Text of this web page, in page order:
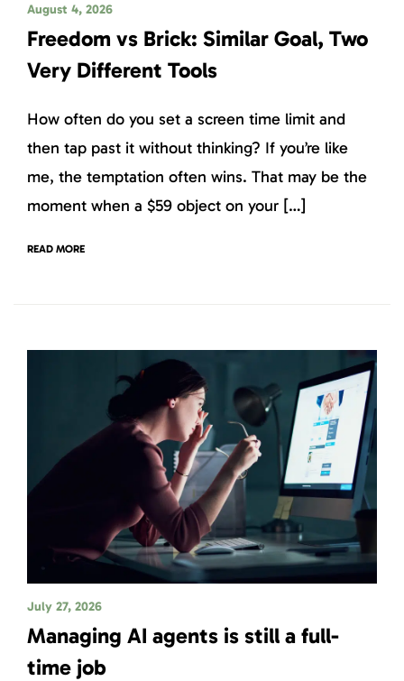
August 4, 2026
Freedom vs Brick: Similar Goal, Two
Very Different Tools
How often do you set a screen time limit and
then tap past it without thinking? If you’re like
me, the temptation often wins. That may be the
moment when a $59 object on your […]
READ MORE
July 27, 2026
Managing AI agents is still a full-
time job